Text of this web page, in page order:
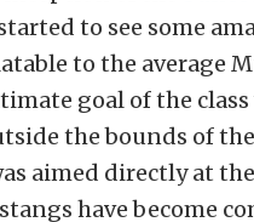
to see some
to the average
goal of the class
the bounds of
aimed directly at
have become